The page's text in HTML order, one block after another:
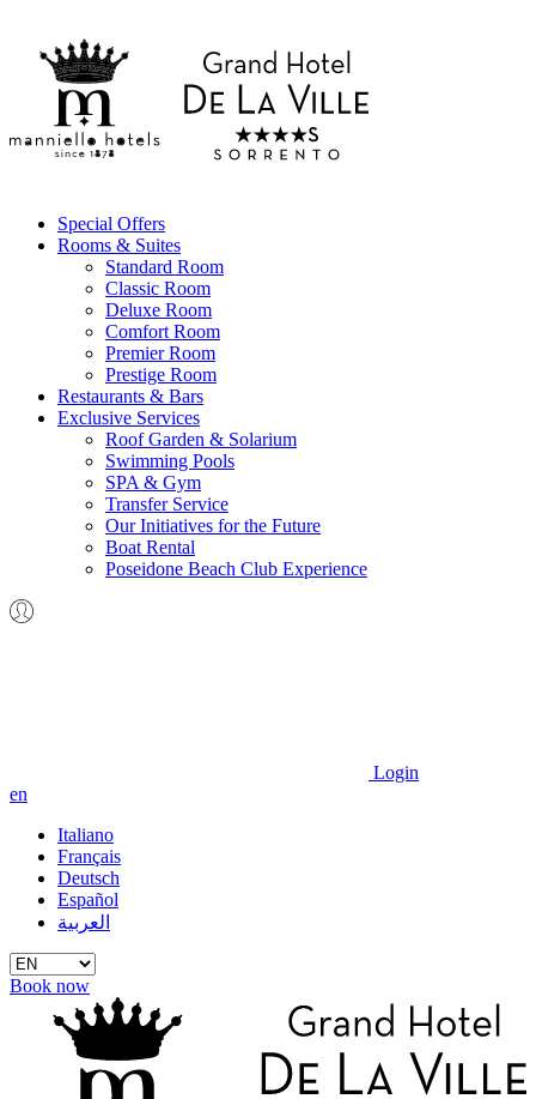
Special Offers
Rooms & Suites
Standard Room
Classic Room
Deluxe Room
Comfort Room
Premier Room
Prestige Room
Restaurants & Bars
Exclusive Services
Roof Garden & Solarium
Swimming Pools
SPA & Gym
Transfer Service
Our Initiatives for the Future
Boat Rental
Poseidone Beach Club Experience
Login
en
Italiano
Français
Deutsch
Español
العربية
Book now